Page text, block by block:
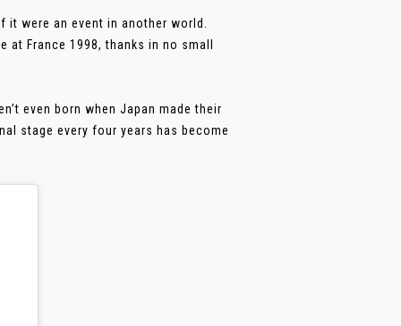
it were an event in another world.
France 1998, thanks in no small
even born when Japan made their
stage every four years has become